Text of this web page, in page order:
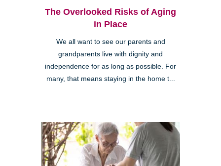
The Overlooked Risks of Aging
in Place
We all want to see our parents and
grandparents live with dignity and
independence for as long as possible. For
many, that means staying in the home t...